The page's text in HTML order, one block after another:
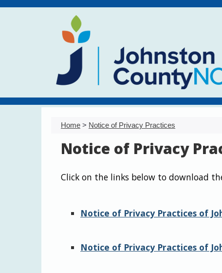
Home > Notice of Privacy Practices
Notice of Privacy
Click on the links below to download
Notice of Privacy Practices of
Notice of Privacy Practices of